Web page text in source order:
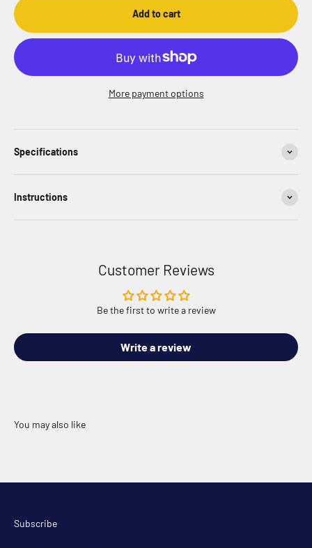
Add to cart
More payment options
Specifications
Instructions
Customer Reviews
Be the first to write a review
Write a review
Subscribe